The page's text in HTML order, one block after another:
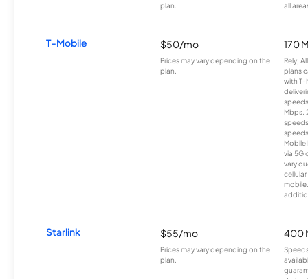
plan.
all
T-Mobile $50/mo
Prices may vary depending on the
plan.
170
Rely,
plans
with T-
Mbps.
Mobile
via 5G
vary
Starlink $55/mo
Prices may vary depending on the
plan.
400